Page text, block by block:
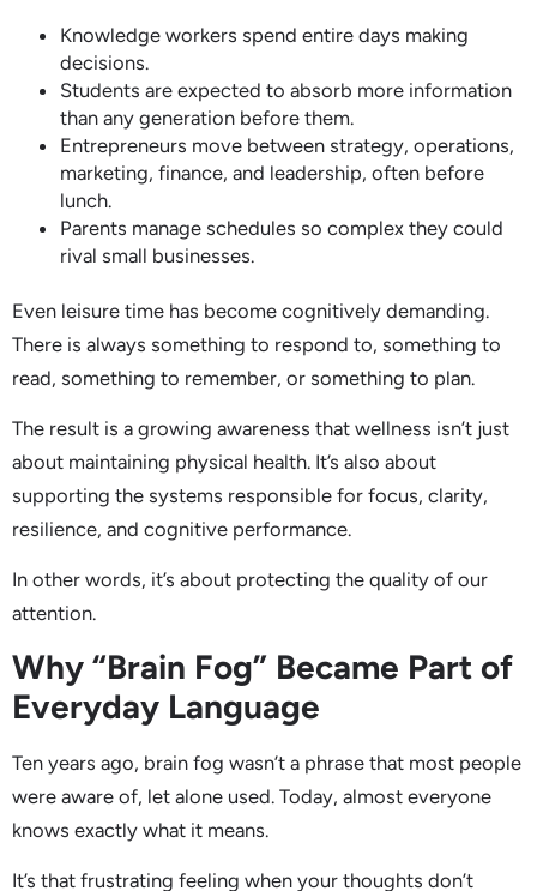
Knowledge workers spend entire days making
decisions.
Students are expected to absorb more information
than any generation before them.
Entrepreneurs move between strategy, operations,
marketing, finance, and leadership, often before
lunch.
Parents manage schedules so complex they could
rival small businesses.
Even leisure time has become cognitively demanding.
There is always something to respond to, something to
read, something to remember, or something to plan.
The result is a growing awareness that wellness isn’t just
about maintaining physical health. It’s also about
supporting the systems responsible for focus, clarity,
resilience, and cognitive performance.
In other words, it’s about protecting the quality of our
attention.
Why “Brain Fog” Became Part of
Everyday Language
Ten years ago, brain fog wasn’t a phrase that most people
were aware of, let alone used. Today, almost everyone
knows exactly what it means.
It’s that frustrating feeling when your thoughts don’t